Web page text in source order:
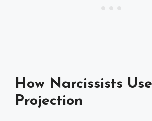
How Narcissists Use
Projection